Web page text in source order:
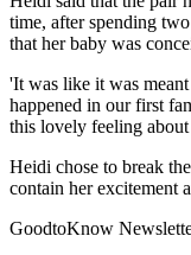
time, after spending
that her baby was
'It was like it was
happened in our first
this lovely feeling
Heidi chose to break
contain her excitement
GoodtoKnow